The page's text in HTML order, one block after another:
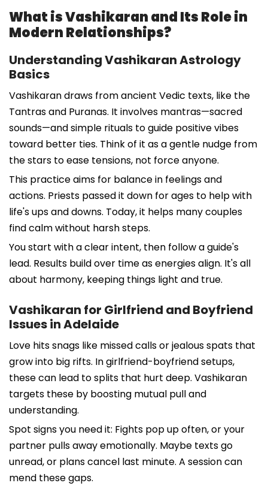
What is Vashikaran and Its Role in
Modern Relationships?
Understanding Vashikaran Astrology
Basics
Vashikaran draws from ancient Vedic texts, like the
Tantras and Puranas. It involves mantras—sacred
sounds—and simple rituals to guide positive vibes
toward better ties. Think of it as a gentle nudge from
the stars to ease tensions, not force anyone.
This practice aims for balance in feelings and
actions. Priests passed it down for ages to help with
life's ups and downs. Today, it helps many couples
find calm without harsh steps.
You start with a clear intent, then follow a guide's
lead. Results build over time as energies align. It's all
about harmony, keeping things light and true.
Vashikaran for Girlfriend and Boyfriend
Issues in Adelaide
Love hits snags like missed calls or jealous spats that
grow into big rifts. In girlfriend-boyfriend setups,
these can lead to splits that hurt deep. Vashikaran
targets these by boosting mutual pull and
understanding.
Spot signs you need it: Fights pop up often, or your
partner pulls away emotionally. Maybe texts go
unread, or plans cancel last minute. A session can
mend these gaps.